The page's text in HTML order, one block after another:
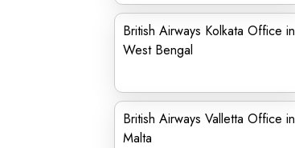
British Airways Kolkata Office in
West Bengal
British Airways Valletta Office in
Malta